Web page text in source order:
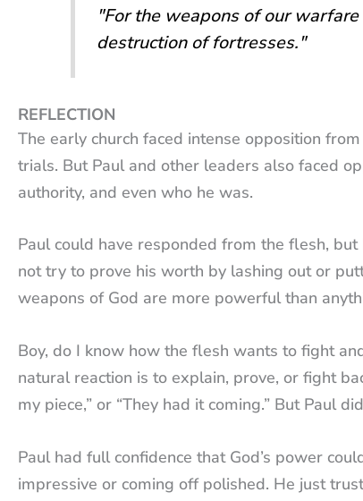
"For the weapons of our
destruction of fortresses."
REFLECTION
The early church faced intense opposition
trials. But Paul and other leaders also faced
authority, and even who he was.
Paul could have responded from the flesh,
not try to prove his worth by lashing out or
weapons of God are more powerful than
Boy, do I know how the flesh wants to fight
natural reaction is to explain, prove, or fight
my piece,” or “They had it coming.” But Paul
Paul had full confidence that God’s power
impressive or coming off polished. He just